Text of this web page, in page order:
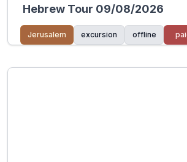
Hebrew Tour 09/08/2026
Jerusalem excursion offline